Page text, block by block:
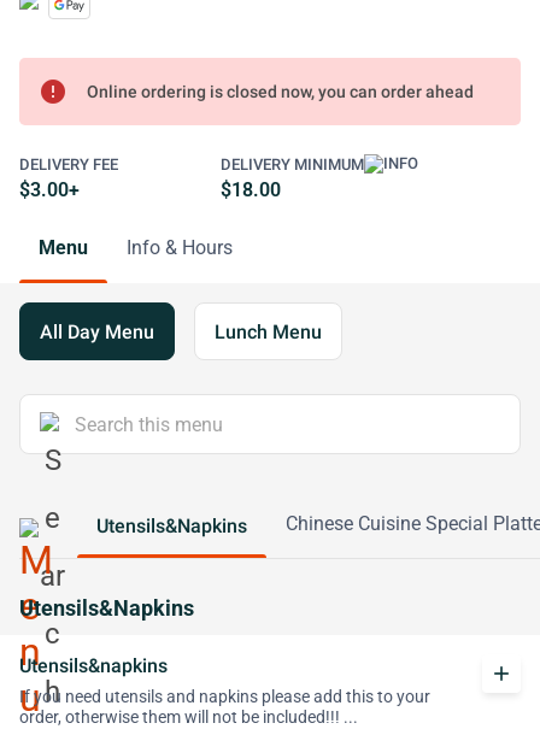
error Online ordering is closed now, you can order ahead
DELIVERY FEE
$3.00+
DELIVERY MINIMUM
$18.00
Menu Info & Hours
All Day Menu Lunch Menu
Utensils&Napkins Chinese Cuisine Special
Utensils&Napkins
Utensils&napkins
If you need utensils and napkins please add this to your
order, otherwise them will not be included!!! ...
add